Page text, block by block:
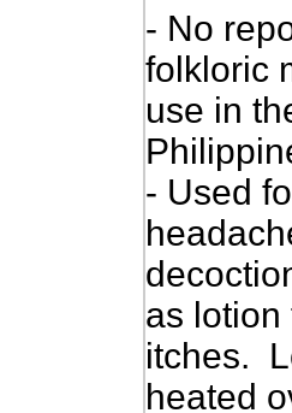
- No
folkloric
use in
- Used
as lotion
itches.
heated